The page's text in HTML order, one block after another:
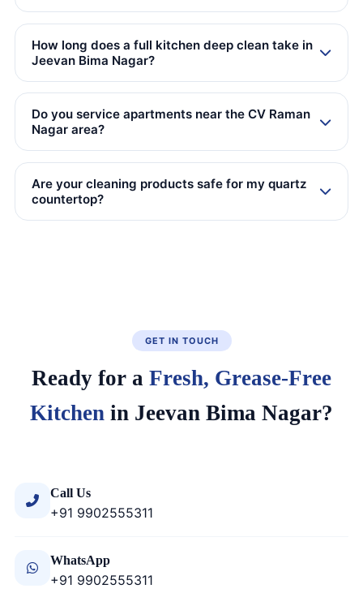
How long does a full kitchen deep clean take in
Jeevan Bima Nagar?
Do you service apartments near the CV Raman
Nagar area?
Are your cleaning products safe for my quartz
countertop?
GET IN TOUCH
Ready for a Fresh, Grease-Free
Kitchen in Jeevan Bima Nagar?
Call Us
+91 9902555311
WhatsApp
+91 9902555311